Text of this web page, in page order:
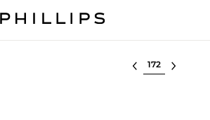
Select lot